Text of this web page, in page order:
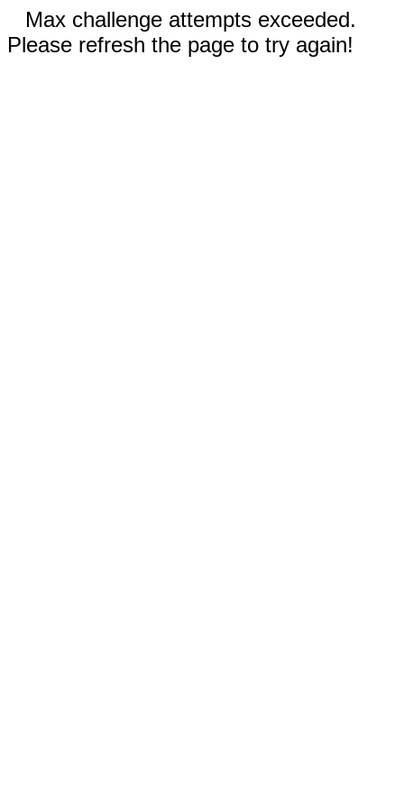
Max challenge attempts exceeded.
Please refresh the page to try again!